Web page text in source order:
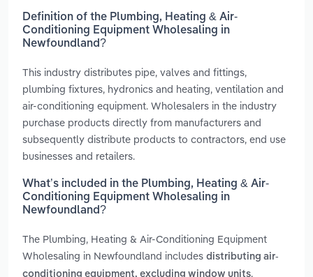
Definition of the Plumbing, Heating & Air-
Conditioning Equipment Wholesaling in
Newfoundland?
This industry distributes pipe, valves and fittings,
plumbing fixtures, hydronics and heating, ventilation and
air-conditioning equipment. Wholesalers in the industry
purchase products directly from manufacturers and
subsequently distribute products to contractors, end use
businesses and retailers.
What’s included in the Plumbing, Heating & Air-
Conditioning Equipment Wholesaling in
Newfoundland?
The Plumbing, Heating & Air-Conditioning Equipment
Wholesaling in Newfoundland includes distributing air-
conditioning equipment, excluding window units,